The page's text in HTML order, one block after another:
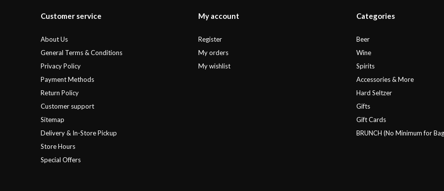
Customer service
About Us
General Terms & Conditions
Privacy Policy
Payment Methods
Return Policy
Customer support
Sitemap
Delivery & In-Store Pickup
Store Hours
Special Offers
My account
Register
My orders
My wishlist
Categories
Beer
Wine
Spirits
Accessories & More
Hard Seltzer
Gifts
Gift Cards
BRUNCH (No Minimum for